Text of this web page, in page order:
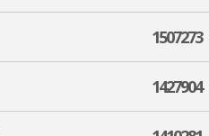
1507273
1427904